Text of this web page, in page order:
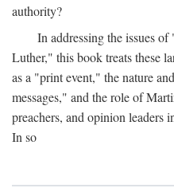
authority?
In addressing the issues
Luther," this book treats these
as a "print event," the nature
messages," and the role of
preachers, and opinion leaders
In so